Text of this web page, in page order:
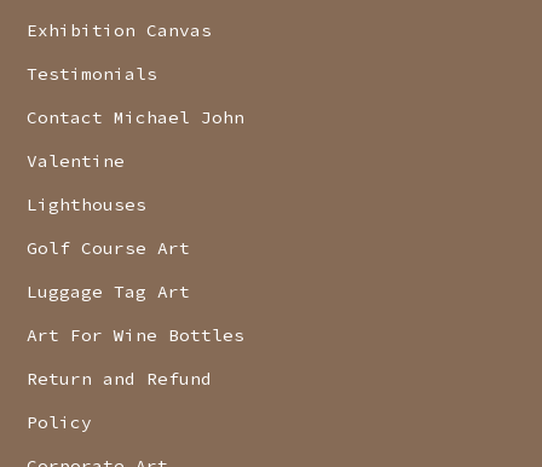
Exhibition Canvas
Testimonials
Contact Michael John
Valentine
Lighthouses
Golf Course Art
Luggage Tag Art
Art For Wine Bottles
Return and Refund
Policy